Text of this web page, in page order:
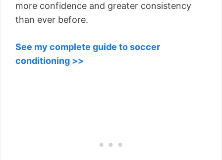
more confidence and greater consistency
than ever before.
See my complete guide to soccer
conditioning >>